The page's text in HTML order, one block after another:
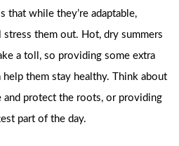
that while they’re adaptable,
them out. Hot, dry summers
a toll, so providing some extra
them stay healthy. Think about
and protect the roots, or providing
part of the day.